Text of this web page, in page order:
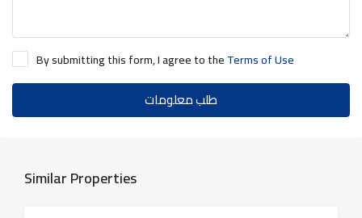
By submitting this form, I agree to theTerms of Use
طلب معلومات
Similar Properties